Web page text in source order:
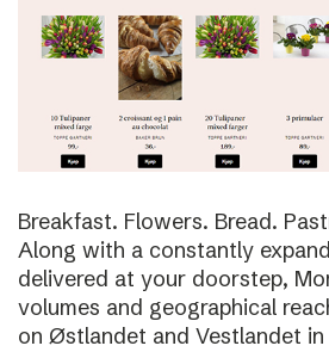
Breakfast. Flowers. Bread.
Along with a constantly
delivered at your doorstep,
volumes and geographical
on Østlandet and Vestlandet in